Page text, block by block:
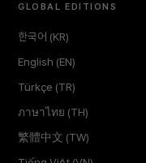
GLOBAL EDITIONS
한국어 (KR)
English (EN)
Türkçe (TR)
ภาษาไทย (TH)
繁體中文 (TW)